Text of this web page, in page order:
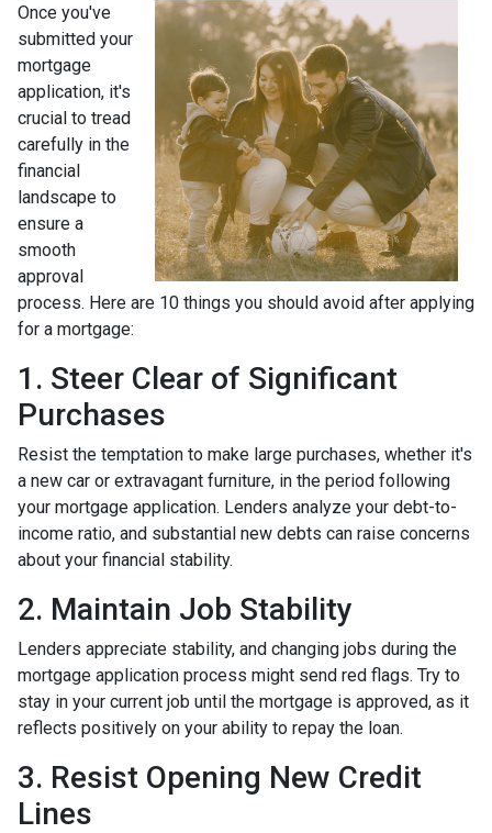
Once you've
submitted your
mortgage
application, it's
crucial to tread
carefully in the
financial
landscape to
ensure a
smooth
approval
process. Here are 10 things you should avoid after applying
for a mortgage:
1. Steer Clear of Significant
Purchases
Resist the temptation to make large purchases, whether it's
a new car or extravagant furniture, in the period following
your mortgage application. Lenders analyze your debt-to-
income ratio, and substantial new debts can raise concerns
about your financial stability.
2. Maintain Job Stability
Lenders appreciate stability, and changing jobs during the
mortgage application process might send red flags. Try to
stay in your current job until the mortgage is approved, as it
reflects positively on your ability to repay the loan.
3. Resist Opening New Credit
Lines